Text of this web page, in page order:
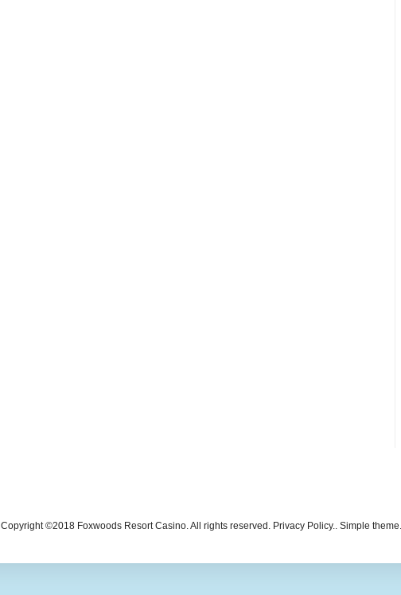
Copyright ©2018 Foxwoods Resort Casino. All rights reserved. Privacy Policy.. Simple